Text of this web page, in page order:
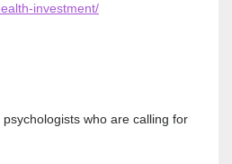
investment/
who are calling for